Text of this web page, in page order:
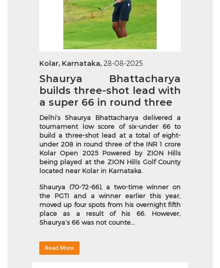
Kolar, Karnataka, 28-08-2025
Shaurya Bhattacharya
builds three-shot lead with
a super 66 in round three
Delhi’s Shaurya Bhattacharya delivered a
tournament low score of six-under 66 to
build a three-shot lead at a total of eight-
under 208 in round three of the INR 1 crore
Kolar Open 2025 Powered by ZION Hills
being played at the ZION Hills Golf County
located near Kolar in Karnataka.
Shaurya (70-72-66), a two-time winner on
the PGTI and a winner earlier this year,
moved up four spots from his overnight fifth
place as a result of his 66. However,
Shaurya’s 66 was not counte...
Read More